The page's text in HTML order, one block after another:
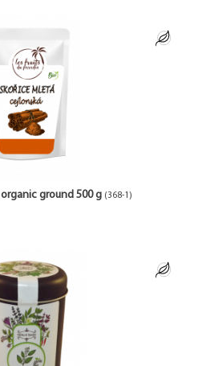
ground 500 g (368-1)